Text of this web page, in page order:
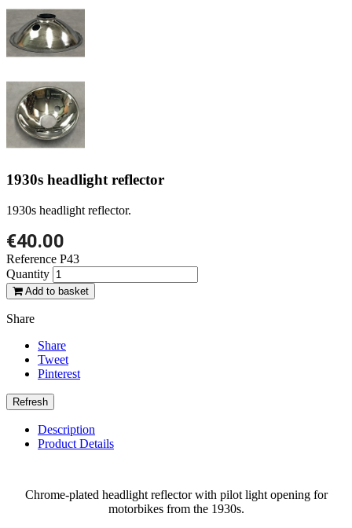
1930s headlight reflector
1930s headlight reflector.
€40.00
Reference P43
Quantity
Add to basket
Share
Share
Tweet
Pinterest
Description
Product Details
Chrome-plated headlight reflector with pilot light opening for
motorbikes from the 1930s.